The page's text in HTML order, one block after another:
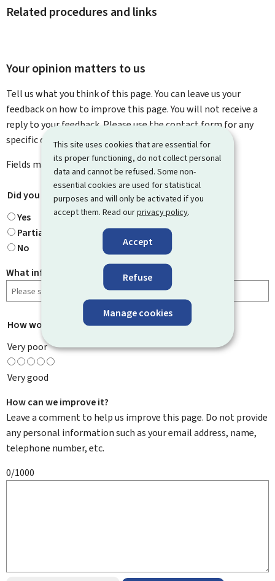
This site uses cookies that are essential for
its proper functioning, do not collect personal
data and cannot be refused. Some non-
essential cookies are used for statistical
purposes and will only be activated if you
accept them. Read ourprivacy policy.
Accept
Refuse
Manage cookies
Related procedures and links
Your opinion matters to us
Tell us what you think of this page. You can leave us your
feedback on how to improve this page. You will not receive a
reply to your feedback. Please use the contact form for any
specific questions you might have.
Fields marked with an asterisk ( * ) aremandatory.
Did you find what you were looking for? *
Yes
Partially
No
What information were you looking for?
How would you rate this page? *
Very poor
Very good
How can we improve it?
Leave a comment to help us improve this page. Do not provide
any personal information such as your email address, name,
telephone number, etc.
0/1000